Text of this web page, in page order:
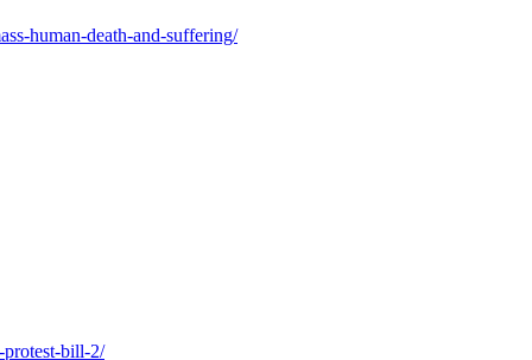
human-death-and-suffering/
protest-bill-2/